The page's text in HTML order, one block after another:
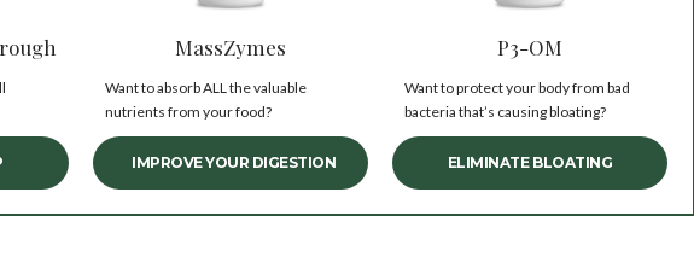
MassZymes
Want to absorb ALL the valuable
nutrients from your food?
IMPROVE YOUR DIGESTION
P3-OM
Want to protect your body from bad
bacteria that’s causing bloating?
ELIMINATE BLOATING